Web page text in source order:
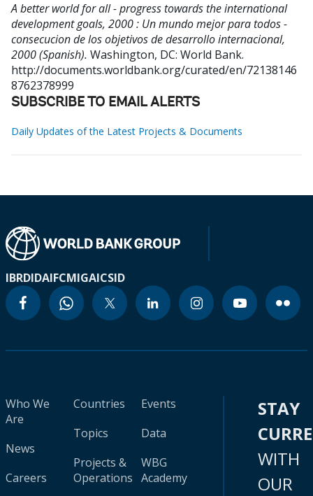
A better world for all - progress towards the international
development goals, 2000 : Un mundo mejor para todos -
consecucion de los objetivos de desarrollo internacional,
2000 (Spanish). Washington, DC: World Bank.
http://documents.worldbank.org/curated/en/72138146
8762378999
SUBSCRIBE TO EMAIL ALERTS
Daily Updates of the Latest Projects & Documents
IBRDIDAIFCMIGAICSID
Who We
Are
News
Careers
Countries
Topics
Projects &
Operations
Events
Data
WBG
Academy
STAY
WITH
OUR